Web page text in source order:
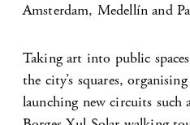
Amsterdam, Medellín and
Taking art into public
the city’s squares,
launching new circuits